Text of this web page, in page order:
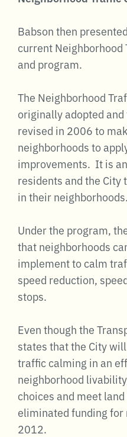
Babson then
current
and program.
The Neighborhood
originally adopted
revised in 2006 to
neighborhoods to
improvements. It is
residents and the
in their neighborhoods.
Under the program,
that neighborhoods
implement to calm
speed reduction,
stops.
Even though the
states that the City
traffic calming in an
neighborhood
choices and meet
eliminated funding for
2012.